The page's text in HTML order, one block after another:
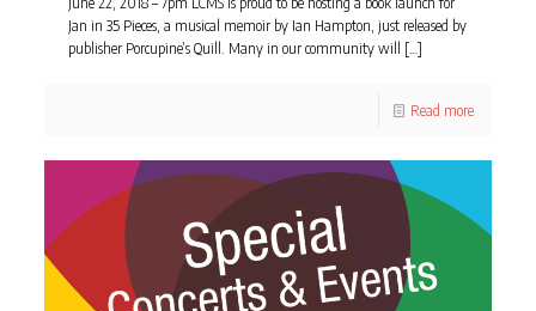
Jan in 35 Pieces, a musical memoir by Ian Hampton, just released by
publisher Porcupine’s Quill. Many in our community will […]
Read more